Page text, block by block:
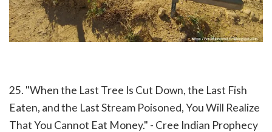
25. "When the Last Tree Is Cut Down, the Last Fish
Eaten, and the Last Stream Poisoned, You Will Realize
That You Cannot Eat Money." - Cree Indian Prophecy